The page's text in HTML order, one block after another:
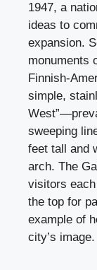
1947, a
ideas to
expansion.
monuments
Finnish-
simple,
sweeping
feet tall and
arch. The
visitors
the top for
example of
city’s image.